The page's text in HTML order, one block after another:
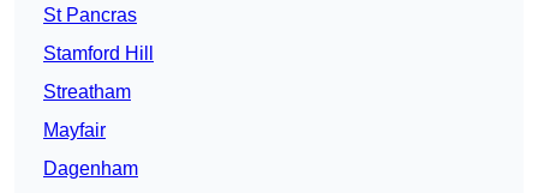
St Pancras
Stamford Hill
Streatham
Mayfair
Dagenham